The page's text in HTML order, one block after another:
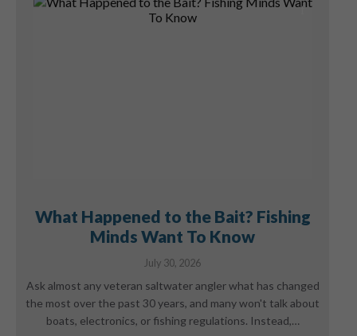
What Happened to the Bait? Fishing
Minds Want To Know
July 30, 2026
Ask almost any veteran saltwater angler what has changed
the most over the past 30 years, and many won't talk about
boats, electronics, or fishing regulations. Instead,…